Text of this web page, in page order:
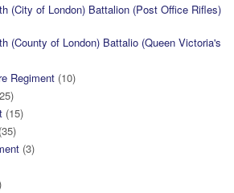
(City of London) Battalion (Post Office Rifles)
(County of London) Battalio (Queen Victoria's
Regiment (10)
(15)
(35)
(3)